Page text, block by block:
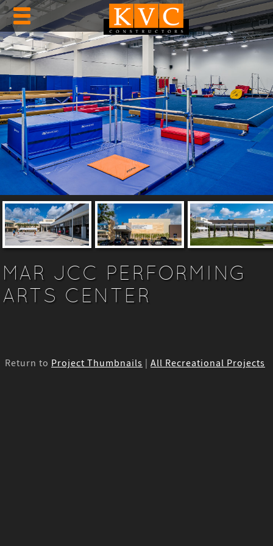
MAR JCC PERFORMING
ARTS CENTER
Return to Project Thumbnails All Recreational Projects